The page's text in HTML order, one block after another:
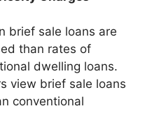
brief sale loans are
than rates of
dwelling loans.
view brief sale loans
conventional